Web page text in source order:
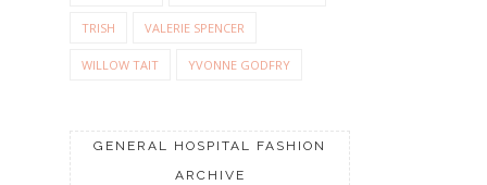
TRISH VALERIE SPENCER
WILLOW TAIT YVONNE GODFRY
GENERAL HOSPITAL FASHION
ARCHIVE